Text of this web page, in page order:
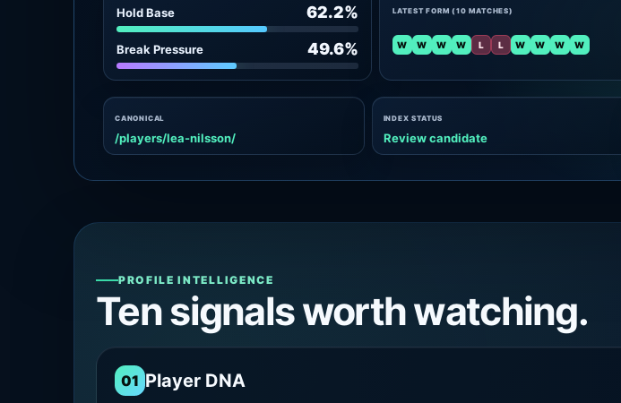
Hold Base 62.2%
Break Pressure 49.6%
LATEST FORM (10 MATCHES)
W W W W L L W W W W
CANONICAL
/players/lea-nilsson/
INDEX STATUS
Review candidate
PROFILE INTELLIGENCE
Ten signals worth watching.
01 Player DNA